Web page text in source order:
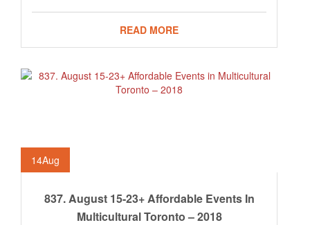
READ MORE
14Aug
837. August 15-23+ Affordable Events In
Multicultural Toronto – 2018